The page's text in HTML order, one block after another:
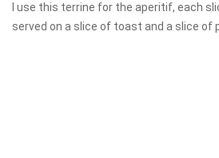
I use this terrine for the aperitif, each
served on a slice of toast and a slice of